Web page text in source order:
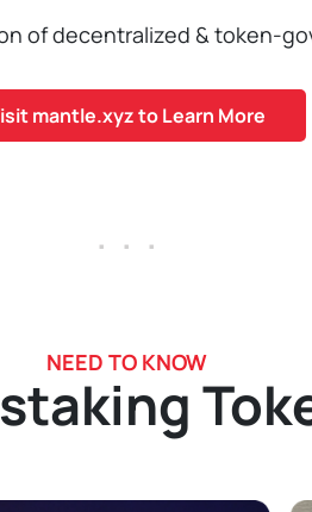
of decentralized & token-
mantle.xyz to Learn More
. . .
NEED TO KNOW